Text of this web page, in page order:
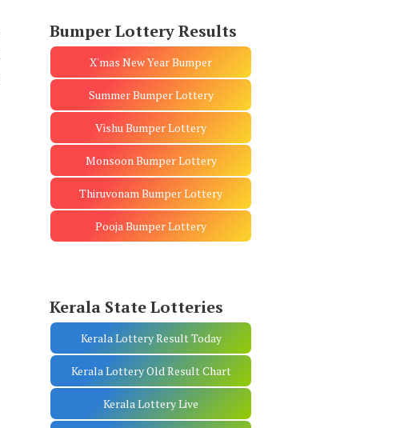
Bumper Lottery Results
X'mas New Year Bumper
Summer Bumper Lottery
Vishu Bumper Lottery
Monsoon Bumper Lottery
Thiruvonam Bumper Lottery
Pooja Bumper Lottery
Kerala State Lotteries
Kerala Lottery Result Today
Kerala Lottery Old Result Chart
Kerala Lottery Live